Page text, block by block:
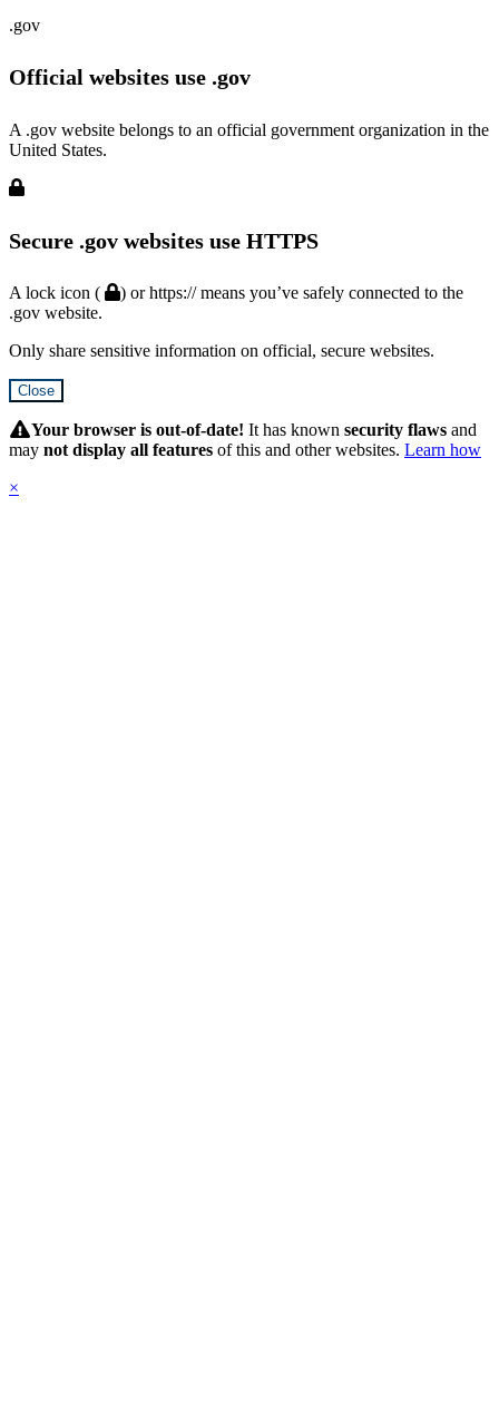
.gov
Official websites use .gov
A .gov website belongs to an official government organization in the
United States.
Secure .gov websites use HTTPS
A lock icon (
) or https:// means you’ve safely connected to the
.gov website.
Only share sensitive information on official, secure websites.
Close
SubmitYour browser is out-of-date! It has known security flaws and
may not display all features of this and other websites. Learn how
×